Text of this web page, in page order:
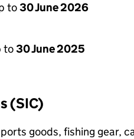
to30 June 2026
to30 June 2025
(SIC)
goods, fishing gear,